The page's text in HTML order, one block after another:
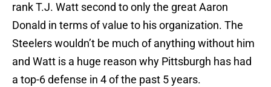
rank T.J. Watt second to only the great Aaron
Donald in terms of value to his organization. The
Steelers wouldn’t be much of anything without him
and Watt is a huge reason why Pittsburgh has had
a top-6 defense in 4 of the past 5 years.